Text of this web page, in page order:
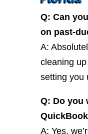
Q: Can
on past-
A:
cleaning
setting you
Q: Do you
A: Yes,